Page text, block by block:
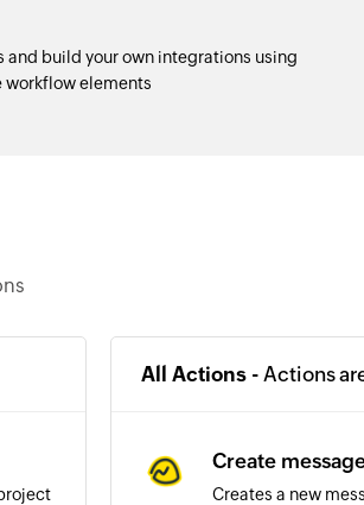
and build your own integrations using
workflow elements
All Actions - Actions
Create
Creates a new